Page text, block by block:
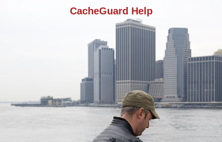
CacheGuard Help